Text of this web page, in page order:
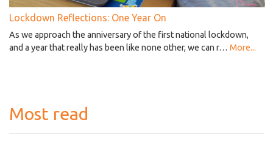
Lockdown Reflections: One Year On
As we approach the anniversary of the first national lockdown,
and a year that really has been like none other, we can r… More...
Most read